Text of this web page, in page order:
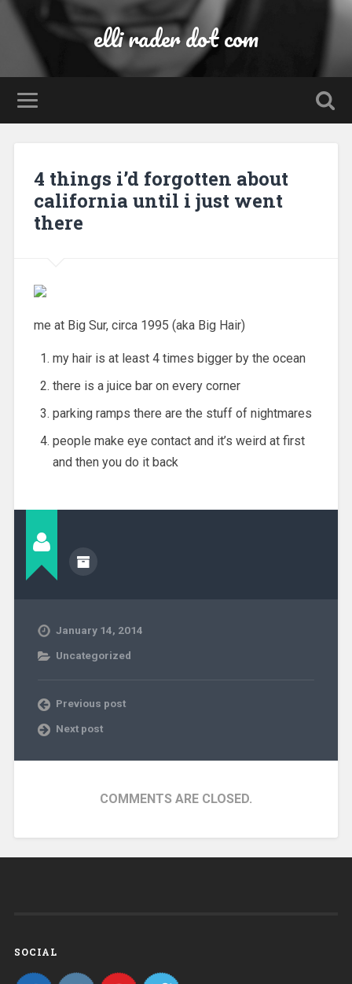
elli rader dot com
4 things i’d forgotten about
california until i just went
there
me at Big Sur, circa 1995 (aka Big Hair)
my hair is at least 4 times bigger by the ocean
there is a juice bar on every corner
parking ramps there are the stuff of nightmares
people make eye contact and it’s weird at first
and then you do it back
January 14, 2014
Uncategorized
Previous post
Next post
COMMENTS ARE CLOSED.
SOCIAL